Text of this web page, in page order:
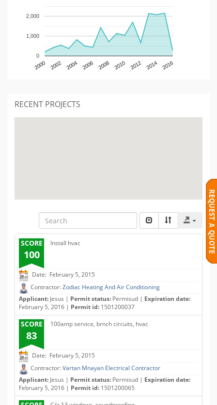
2000 2002 2004 2006 2008 2010 2012 2014 2016
0
1,000
2,000
RECENT PROJECTS
SCORE
100
Install hvac
Date: February 5, 2015
Contractor:Zodiac Heating And Air Conditioning
Applicant: Jesus | Permit status: Permisud | Expiration date:
February 5, 2016 | Permit id: 1501200037
SCORE
83
100amp service, brnch circuits, hvac
Date: February 5, 2015
Contractor:Vartan Mnayan Electrical Contractor
Applicant: Jesus | Permit status: Permisud | Expiration date:
February 5, 2016 | Permit id: 1501200065